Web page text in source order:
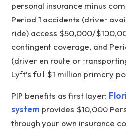
personal insurance minus
Period 1 accidents (driver
ride) access $50,000/
contingent coverage, and
(driver en route or
Lyft’s full $1 million primary
PIP benefits as first layer:
system provides $10,000
through your own insurance